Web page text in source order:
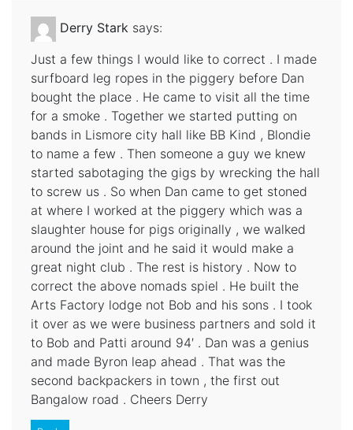
Derry Stark says:
Just a few things I would like to correct . I made
surfboard leg ropes in the piggery before Dan
bought the place . He came to visit all the time
for a smoke . Together we started putting on
bands in Lismore city hall like BB Kind , Blondie
to name a few . Then someone a guy we knew
started sabotaging the gigs by wrecking the hall
to screw us . So when Dan came to get stoned
at where I worked at the piggery which was a
slaughter house for pigs originally , we walked
around the joint and he said it would make a
great night club . The rest is history . Now to
correct the above nomads spiel . He built the
Arts Factory lodge not Bob and his sons . I took
it over as we were business partners and sold it
to Bob and Patti around 94′ . Dan was a genius
and made Byron leap ahead . That was the
second backpackers in town , the first out
Bangalow road . Cheers Derry